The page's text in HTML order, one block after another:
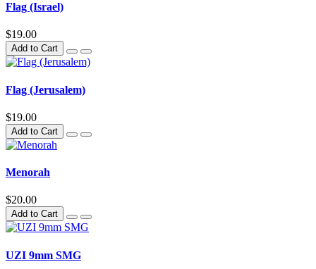
Flag (Israel)
$19.00
Add to Cart
Flag (Jerusalem)
$19.00
Add to Cart
Menorah
$20.00
Add to Cart
UZI 9mm SMG